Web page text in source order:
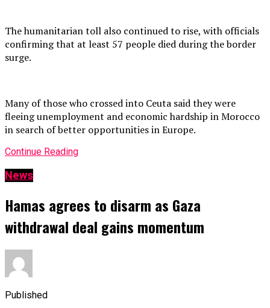
The humanitarian toll also continued to rise, with officials
confirming that at least 57 people died during the border
surge.
Many of those who crossed into Ceuta said they were
fleeing unemployment and economic hardship in Morocco
in search of better opportunities in Europe.
Continue Reading
News
Hamas agrees to disarm as Gaza
withdrawal deal gains momentum
Published